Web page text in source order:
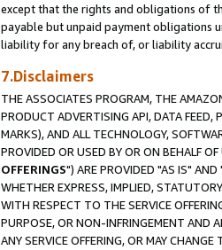
except that the rights and obligations of
payable but unpaid payment obligations
liability for any breach of, or liability
7.Disclaimers
THE ASSOCIATES PROGRAM, THE
PRODUCT ADVERTISING API, DATA
MARKS), AND ALL TECHNOLOGY,
PROVIDED OR USED BY OR ON BEHALF
OFFERINGS") ARE PROVIDED "AS IS" AND
WHETHER EXPRESS, IMPLIED,
WITH RESPECT TO THE SERVICE
PURPOSE, OR NON-INFRINGEMENT AND
ANY SERVICE OFFERING, OR MAY